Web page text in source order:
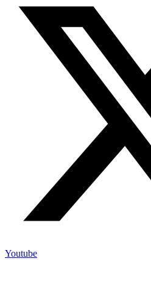
Youtube